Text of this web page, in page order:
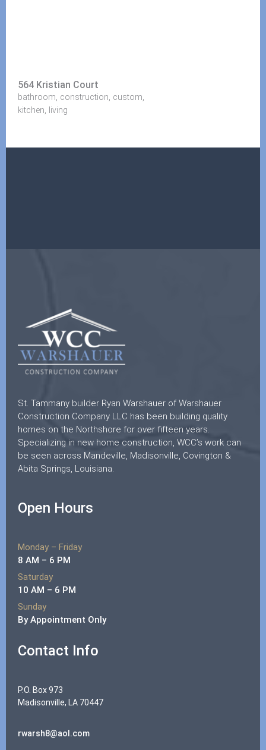
564 Kristian Court
bathroom, construction, custom,
kitchen, living
St. Tammany builder Ryan Warshauer of Warshauer
Construction Company LLC has been building quality
homes on the Northshore for over fifteen years.
Specializing in new home construction, WCC’s work can
be seen across Mandeville, Madisonville, Covington &
Abita Springs, Louisiana.
Open Hours
Monday – Friday
8 AM – 6 PM
Saturday
10 AM – 6 PM
Sunday
By Appointment Only
Contact Info
P.O. Box 973
Madisonville, LA 70447
rwarsh8@aol.com